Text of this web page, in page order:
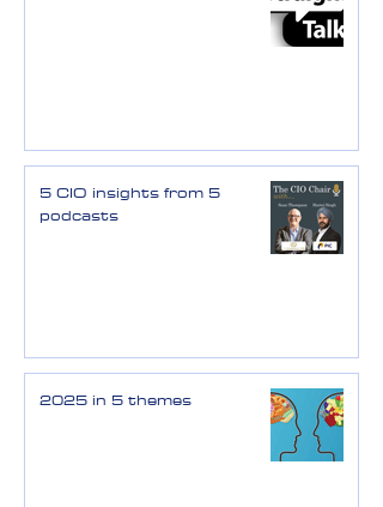
5 CIO insights from 5
podcasts
2025 in 5 themes